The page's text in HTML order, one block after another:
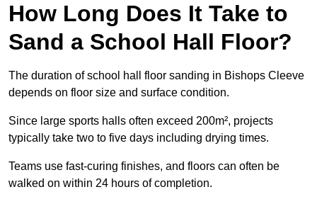
How Long Does It Take to
Sand a School Hall Floor?
The duration of school hall floor sanding in Bishops Cleeve
depends on floor size and surface condition.
Since large sports halls often exceed 200m², projects
typically take two to five days including drying times.
Teams use fast-curing finishes, and floors can often be
walked on within 24 hours of completion.